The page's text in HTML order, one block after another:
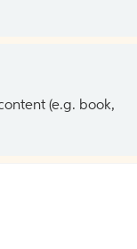
(e.g. book,